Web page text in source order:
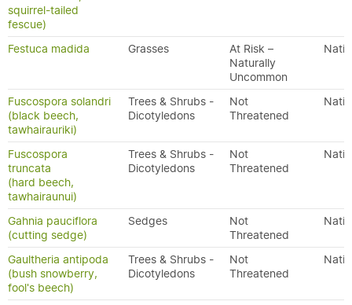
squirrel-tailed
fescue)
Festuca madida
Grasses
At Risk –
Naturally
Uncommon
Fuscospora solandri
(black beech,
tawhairauriki)
Trees & Shrubs -
Dicotyledons
Not
Threatened
Fuscospora
truncata
(hard beech,
tawhairaunui)
Trees & Shrubs -
Dicotyledons
Not
Threatened
Gahnia pauciflora
(cutting sedge)
Sedges
Not
Threatened
Gaultheria antipoda
(bush snowberry,
fool's beech)
Trees & Shrubs -
Dicotyledons
Not
Threatened